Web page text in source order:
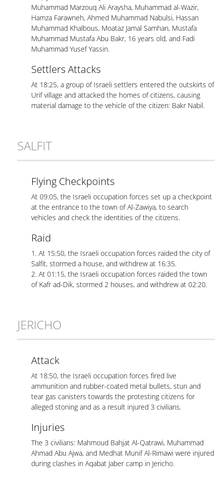
Muhammad Marzouq Ali Araysha, Muhammad al-Wazir,
Hamza Farawneh, Ahmed Muhammad Nabulsi, Hassan
Muhammad Khalbous, Moataz Jamal Samhan, Mustafa
Muhammad Mustafa Abu Bakr, 16 years old, and Fadi
Muhammad Yusef Yassin.
Settlers Attacks
At 18:25, a group of Israeli settlers entered the outskirts of
Urif village and attacked the homes of citizens, causing
material damage to the vehicle of the citizen: Bakr Nabil.
SALFIT
Flying Checkpoints
At 09:05, the Israeli occupation forces set up a checkpoint
at the entrance to the town of Al-Zawiya, to search
vehicles and check the identities of the citizens.
Raid
1. At 15:50, the Israeli occupation forces raided the city of
Salfit, stormed a house, and withdrew at 16:35.
2. At 01:15, the Israeli occupation forces raided the town
of Kafr ad-Dik, stormed 2 houses, and withdrew at 02:20.
JERICHO
Attack
At 18:50, the Israeli occupation forces fired live
ammunition and rubber-coated metal bullets, stun and
tear gas canisters towards the protesting citizens for
alleged stoning and as a result injured 3 civilians.
Injuries
The 3 civilians: Mahmoud Bahjat Al-Qatrawi, Muhammad
Ahmad Abu Ajwa, and Medhat Munif Al-Rimawi were injured
during clashes in Aqabat Jaber camp in Jericho.